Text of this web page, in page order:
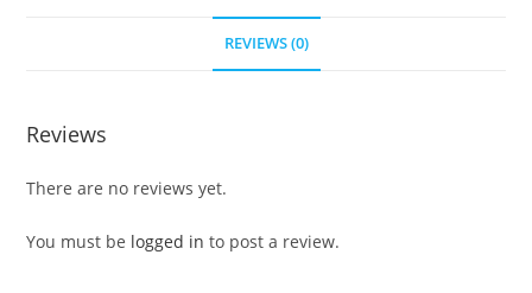
REVIEWS (0)
Reviews
There are no reviews yet.
You must be logged in to post a review.